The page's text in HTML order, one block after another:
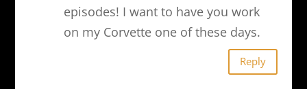
episodes! I want to have you work
on my Corvette one of these days.
Reply